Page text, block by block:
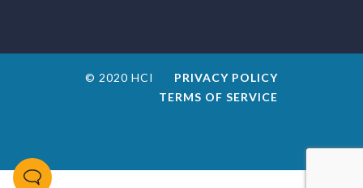
© 2020 HCI
PRIVACY POLICY
TERMS OF SERVICE